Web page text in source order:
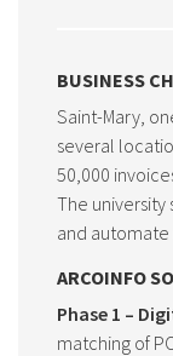
BUSINESS
Saint-Mary,
several
50,000
The university
and automate
ARCOINFO
Phase 1 –
matching of